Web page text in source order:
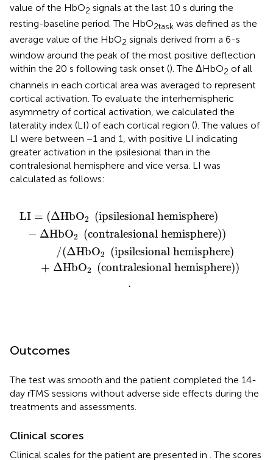
value of the HbO2 signals at the last 10 s during the
resting-baseline period. The HbO2task was defined as the
average value of the HbO2 signals derived from a 6-s
window around the peak of the most positive deflection
within the 20 s following task onset (). The ΔHbO2 of all
channels in each cortical area was averaged to represent
cortical activation. To evaluate the interhemispheric
asymmetry of cortical activation, we calculated the
laterality index (LI) of each cortical region (). The values of
LI were between −1 and 1, with positive LI indicating
greater activation in the ipsilesional than in the
contralesional hemisphere and vice versa. LI was
calculated as follows:
LI = (ΔHbO2 (ipsilesional hemisphere)
− ΔHbO2 (contralesional hemisphere))
/(ΔHbO2 (ipsilesional hemisphere)
+ ΔHbO2 (contralesional hemisphere))
.
hemisphere )
hemisphere))
ipsilesional hemisphere
hemisphere .
Outcomes
The test was smooth and the patient completed the 14-
day rTMS sessions without adverse side effects during the
treatments and assessments.
Clinical scores
Clinical scales for the patient are presented in . The scores